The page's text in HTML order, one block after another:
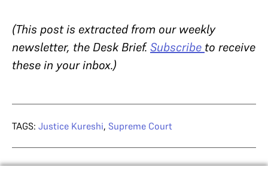
(This post is extracted from our weekly
newsletter, the Desk Brief.Subscribe to receive
these in your inbox.)
TAGS: Justice Kureshi, Supreme Court